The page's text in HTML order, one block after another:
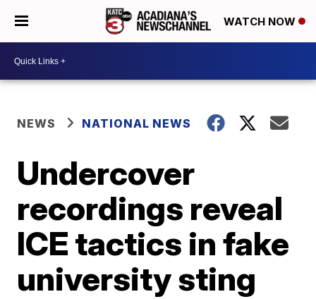
WATCH NOW
NEWS NATIONAL NEWS
Undercover
recordings reveal
ICE tactics in fake
university sting